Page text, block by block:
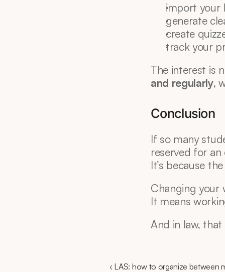
import your
generate
create
track your
The interest is
and regularly,
Conclusion
If so many
reserved for an
It’s because
Changing your
It means
And in law,
‹ LAS: how to organize between